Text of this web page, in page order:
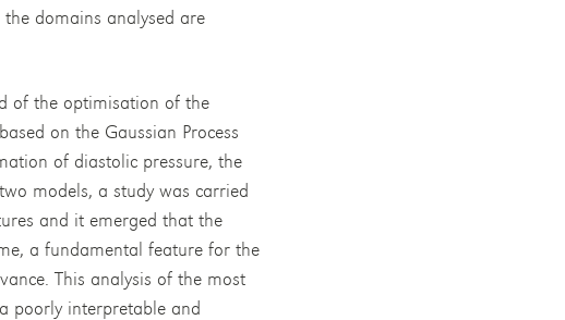
domains analysed are
of the optimisation of the
on the Gaussian Process
of diastolic pressure, the
models, a study was carried
and it emerged that the
a fundamental feature for the
This analysis of the most
poorly interpretable and